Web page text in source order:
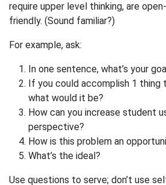
require upper level thinking, are
friendly. (Sound familiar?)
For example, ask:
In one sentence, what’s your
If you could accomplish 1
what would it be?
How can you increase student
perspective?
How is this problem an
What’s the ideal?
Use questions to serve; don’t use